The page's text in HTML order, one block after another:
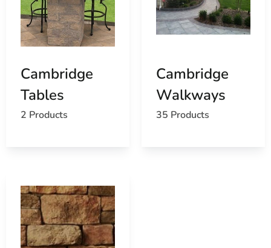
Cambridge
Tables
2 Products
Cambridge
Walkways
35 Products